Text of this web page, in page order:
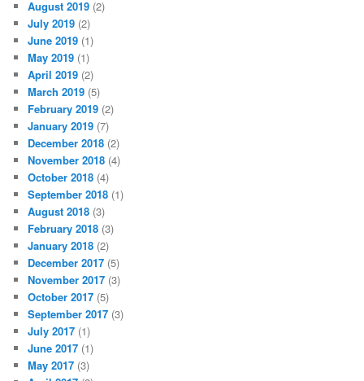
August 2019 (2)
July 2019 (2)
June 2019 (1)
May 2019 (1)
April 2019 (2)
March 2019 (5)
February 2019 (2)
January 2019 (7)
December 2018 (2)
November 2018 (4)
October 2018 (4)
September 2018 (1)
August 2018 (3)
February 2018 (3)
January 2018 (2)
December 2017 (5)
November 2017 (3)
October 2017 (5)
September 2017 (3)
July 2017 (1)
June 2017 (1)
May 2017 (3)